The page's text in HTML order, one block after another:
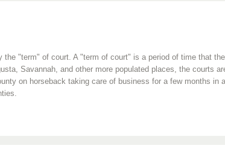
the "term" of court. A "term of court" is a period of time that
Savannah, and other more populated places, the
on horseback taking care of business for a few months